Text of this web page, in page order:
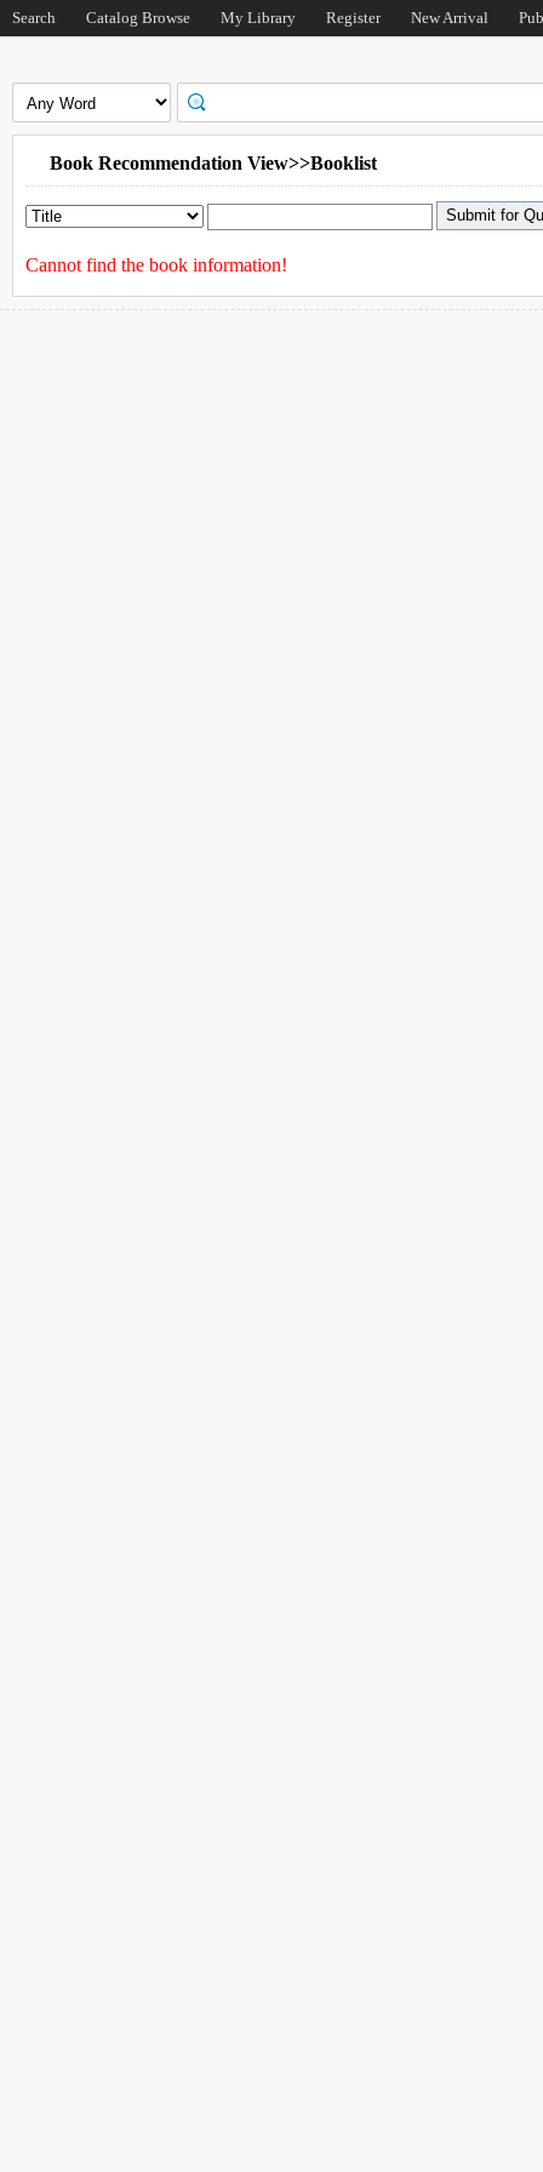
Search Catalog Browse My Library Register New Arrival
Book Recommendation View>>Booklist
Cannot find the book information!